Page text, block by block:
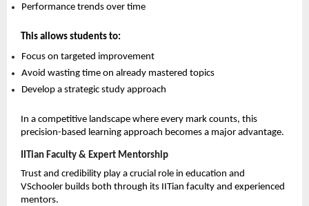
Performance trends over time
This allows students to:
Focus on targeted improvement
Avoid wasting time on already mastered topics
Develop a strategic study approach
In a competitive landscape where every mark counts, this
precision-based learning approach becomes a major advantage.
IITian Faculty & Expert Mentorship
Trust and credibility play a crucial role in education and
VSchooler builds both through its IITian faculty and experienced
mentors.